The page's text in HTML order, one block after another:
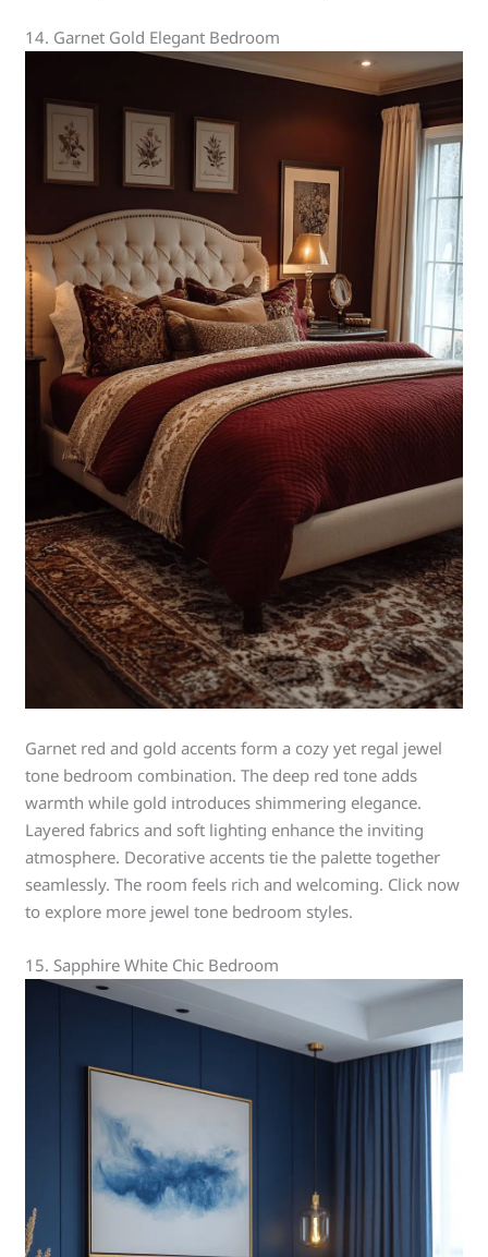
14. Garnet Gold Elegant Bedroom
Garnet red and gold accents form a cozy yet regal jewel
tone bedroom combination. The deep red tone adds
warmth while gold introduces shimmering elegance.
Layered fabrics and soft lighting enhance the inviting
atmosphere. Decorative accents tie the palette together
seamlessly. The room feels rich and welcoming. Click now
to explore more jewel tone bedroom styles.
15. Sapphire White Chic Bedroom